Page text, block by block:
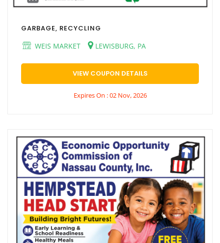
GARBAGE, RECYCLING
WEIS MARKET
LEWISBURG, PA
VIEW COUPON DETAILS
Expires On : 02 Nov, 2026